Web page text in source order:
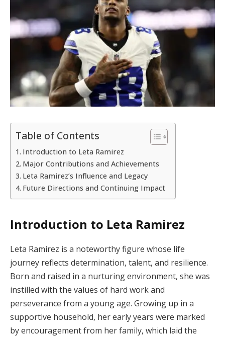
Table of Contents
Introduction to Leta Ramirez
Major Contributions and Achievements
Leta Ramirez’s Influence and Legacy
Future Directions and Continuing Impact
Introduction to Leta Ramirez
Leta Ramirez is a noteworthy figure whose life
journey reflects determination, talent, and resilience.
Born and raised in a nurturing environment, she was
instilled with the values of hard work and
perseverance from a young age. Growing up in a
supportive household, her early years were marked
by encouragement from her family, which laid the